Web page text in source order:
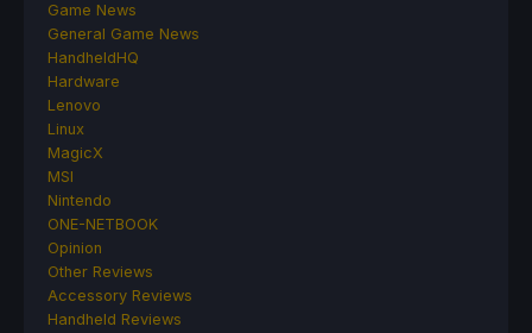
Game News
General Game News
HandheldHQ
Hardware
Lenovo
Linux
MagicX
MSI
Nintendo
ONE-NETBOOK
Opinion
Other Reviews
Accessory Reviews
Handheld Reviews